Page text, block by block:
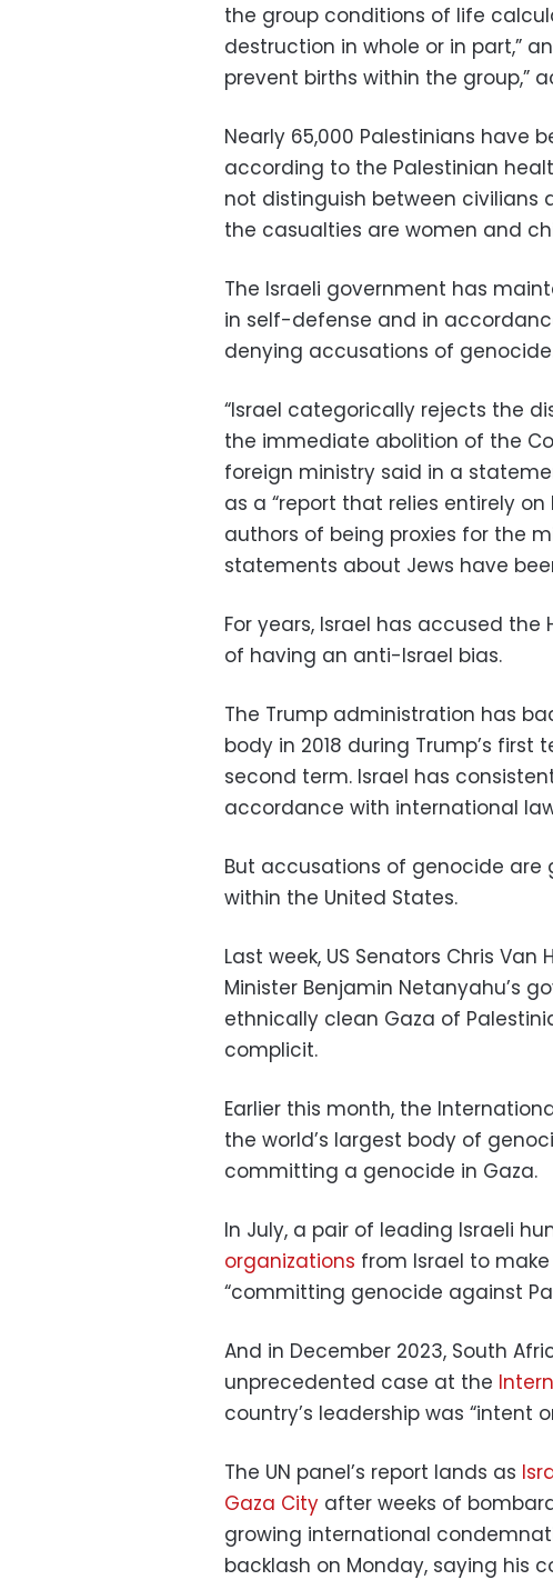
the group conditions of life
destruction in whole or in part,”
prevent births within the group,”
Nearly 65,000 Palestinians have
according to the Palestinian
not distinguish between
the casualties are women and
The Israeli government has
in self-defense and in
denying accusations of
“Israel categorically rejects the
the immediate abolition of the
foreign ministry said in a
as a “report that relies entirely
authors of being proxies for the
statements about Jews have
For years, Israel has accused the
of having an anti-Israel bias.
The Trump administration has
body in 2018 during Trump’s
second term. Israel has
accordance with international
But accusations of genocide
within the United States.
Last week, US Senators Chris
Minister Benjamin Netanyahu’s
ethnically clean Gaza of
complicit.
Earlier this month, the
the world’s largest body of
committing a genocide in Gaza.
In July, a pair of leading Israeli
organizations from Israel to
“committing genocide against
And in December 2023, South
unprecedented case at the
country’s leadership was “intent
The UN panel’s report lands as
Gaza City after weeks of
growing international
backlash on Monday, saying his